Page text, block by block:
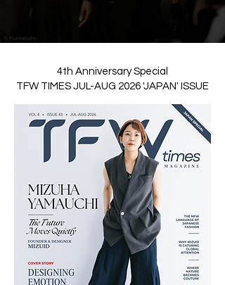
4th Anniversary Special
TFW TIMES JUL-AUG 2026 'JAPAN' ISSUE